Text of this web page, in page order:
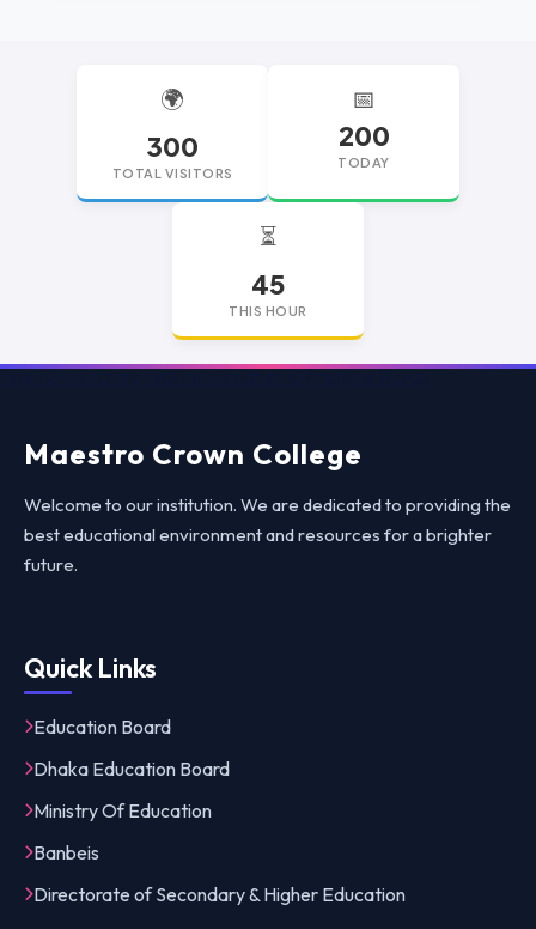
🌍
300
TOTAL VISITORS
📅
200
TODAY
⏳
45
THIS HOUR
replica watchesreplica watches UKreplica Rolex
Maestro Crown College
Welcome to our institution. We are dedicated to providing the
best educational environment and resources for a brighter
future.
Quick Links
Education Board
Dhaka Education Board
Ministry Of Education
Banbeis
Directorate of Secondary & Higher Education